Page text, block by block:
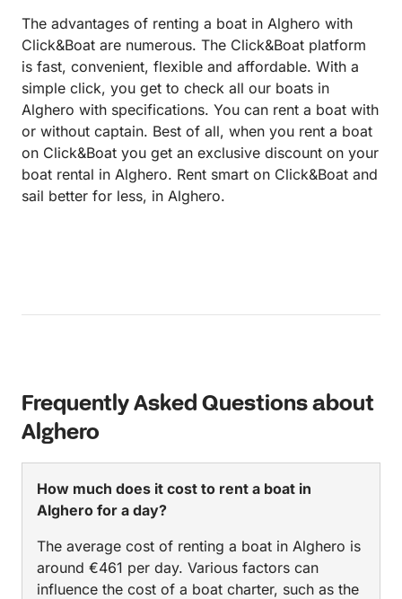
The advantages of renting a boat in Alghero with
Click&Boat are numerous. The Click&Boat platform
is fast, convenient, flexible and affordable. With a
simple click, you get to check all our boats in
Alghero with specifications. You can rent a boat with
or without captain. Best of all, when you rent a boat
on Click&Boat you get an exclusive discount on your
boat rental in Alghero. Rent smart on Click&Boat and
sail better for less, in Alghero.
Frequently Asked Questions about
Alghero
How much does it cost to rent a boat in
Alghero for a day?
The average cost of renting a boat in Alghero is
around €461 per day. Various factors can
influence the cost of a boat charter, such as the